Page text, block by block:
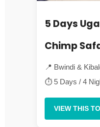
5 Days
Chimp
📍 Bwindi &
⏱ 5 Days / 4
VIEW THIS